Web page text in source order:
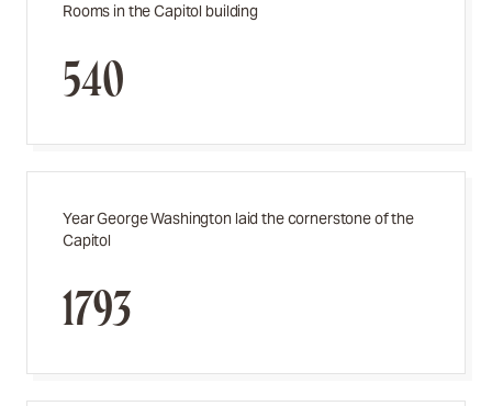
Rooms in the Capitol building
540
Year George Washington laid the cornerstone of the
Capitol
1793